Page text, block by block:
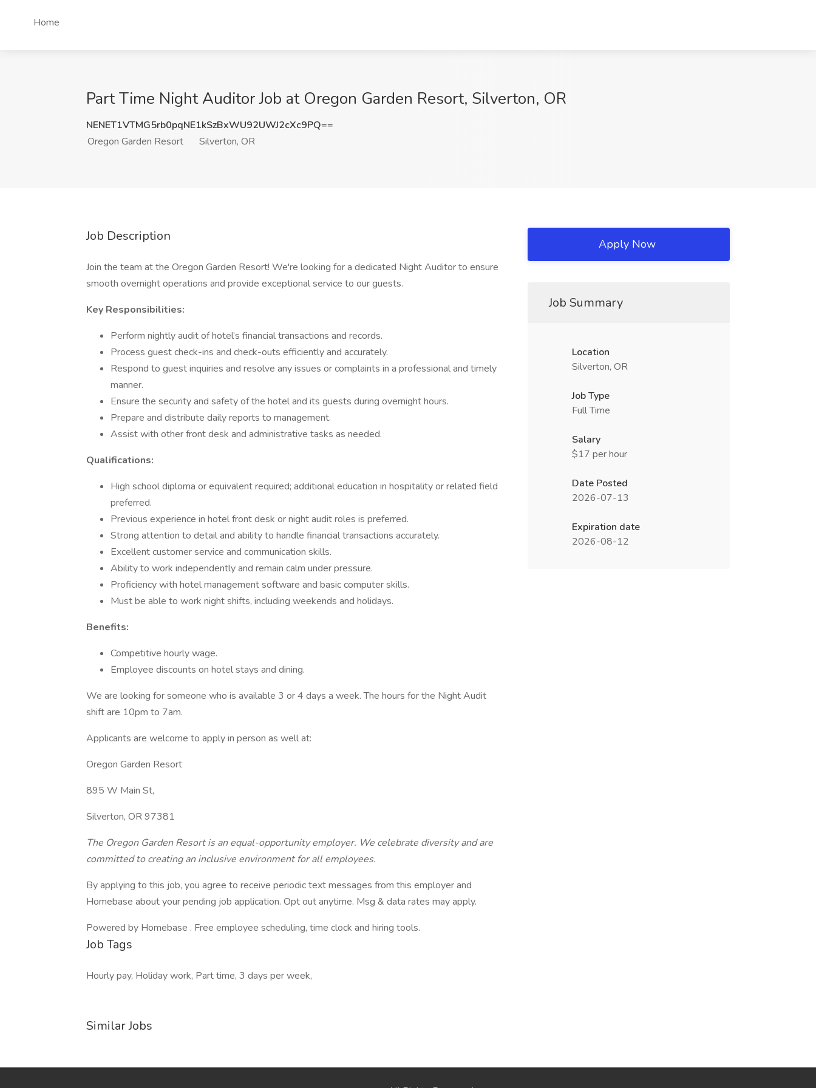
Home
Part Time Night Auditor Job at Oregon Garden Resort, Silverton, OR
NENET1VTMG5rb0pqNE1kSzBxWU92UWJ2cXc9PQ==
Oregon Garden Resort
Silverton, OR
Job Description
Join the team at the Oregon Garden Resort! We're looking for a dedicated Night Auditor to ensure
smooth overnight operations and provide exceptional service to our guests.
Key Responsibilities:
Perform nightly audit of hotel’s financial transactions and records.
Process guest check-ins and check-outs efficiently and accurately.
Respond to guest inquiries and resolve any issues or complaints in a professional and timely
manner.
Ensure the security and safety of the hotel and its guests during overnight hours.
Prepare and distribute daily reports to management.
Assist with other front desk and administrative tasks as needed.
Qualifications:
High school diploma or equivalent required; additional education in hospitality or related field
preferred.
Previous experience in hotel front desk or night audit roles is preferred.
Strong attention to detail and ability to handle financial transactions accurately.
Excellent customer service and communication skills.
Ability to work independently and remain calm under pressure.
Proficiency with hotel management software and basic computer skills.
Must be able to work night shifts, including weekends and holidays.
Benefits:
Competitive hourly wage.
Employee discounts on hotel stays and dining.
We are looking for someone who is available 3 or 4 days a week. The hours for the Night Audit
shift are 10pm to 7am.
Applicants are welcome to apply in person as well at:
Oregon Garden Resort
895 W Main St,
Silverton, OR 97381
The Oregon Garden Resort is an equal-opportunity employer. We celebrate diversity and are
committed to creating an inclusive environment for all employees.
By applying to this job, you agree to receive periodic text messages from this employer and
Homebase about your pending job application. Opt out anytime. Msg & data rates may apply.
Powered by Homebase . Free employee scheduling, time clock and hiring tools.
Job Tags
Hourly pay, Holiday work, Part time, 3 days per week,
Similar Jobs
Apply Now
Job Summary
Location
Silverton, OR
Job Type
Full Time
Salary
$17 per hour
Date Posted
2026-07-13
Expiration date
2026-08-12